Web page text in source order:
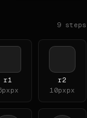
9 steps
r1
px
r2
10pxpx